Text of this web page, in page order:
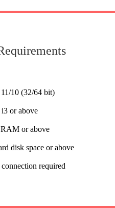
10 (32/64 bit)
or above
or above
disk space or above
required